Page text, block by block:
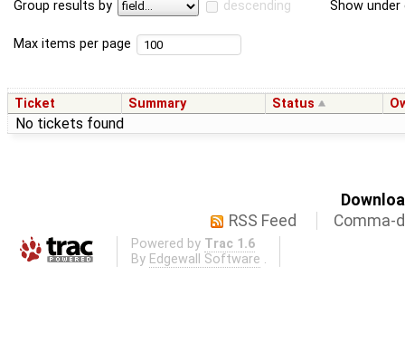
Group results by descending Show
Max items per page
Ticket Summary Status
No tickets found
RSS Feed
Comma-
Powered by Trac 1.6
By Edgewall Software .